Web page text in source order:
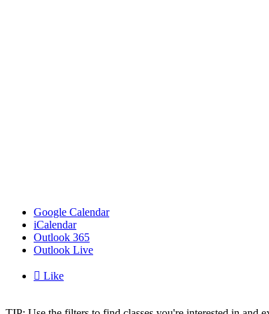
Google Calendar
iCalendar
Outlook 365
Outlook Live
 Like